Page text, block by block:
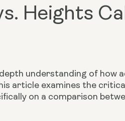
Heights
understanding of
article examines the
on a comparison